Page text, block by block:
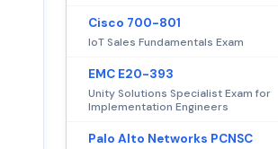
Cisco 700-801
IoT Sales Fundamentals Exam
EMC E20-393
Unity Solutions Specialist Exam for
Implementation Engineers
Palo Alto Networks PCNSC